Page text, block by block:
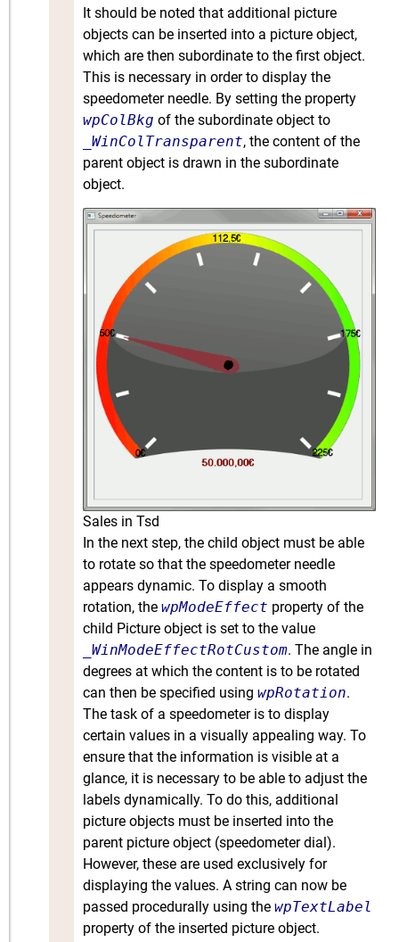
It should be noted that additional picture
objects can be inserted into a picture object,
which are then subordinate to the first object.
This is necessary in order to display the
speedometer needle. By setting the property
wpColBkg of the subordinate object to
_WinColTransparent, the content of the
parent object is drawn in the subordinate
object.
Sales in Tsd
In the next step, the child object must be able
to rotate so that the speedometer needle
appears dynamic. To display a smooth
rotation, thewpModeEffect property of the
child Picture object is set to the value
_WinModeEffectRotCustom. The angle in
degrees at which the content is to be rotated
can then be specified usingwpRotation.
The task of a speedometer is to display
certain values in a visually appealing way. To
ensure that the information is visible at a
glance, it is necessary to be able to adjust the
labels dynamically. To do this, additional
picture objects must be inserted into the
parent picture object (speedometer dial).
However, these are used exclusively for
displaying the values. A string can now be
passed procedurally using thewpTextLabel
property of the inserted picture object.